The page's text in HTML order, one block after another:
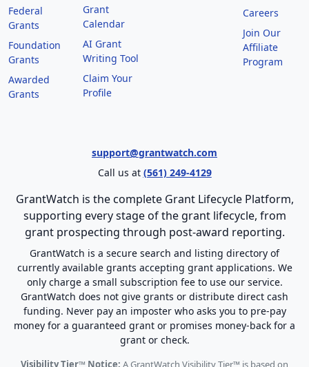
Federal
Grants
Foundation
Grants
Awarded
Grants
Grant
Calendar
AI Grant
Writing Tool
Claim Your
Profile
Careers
Join Our
Affiliate
Program
support@grantwatch.com
Call us at (561) 249-4129
GrantWatch is the complete Grant Lifecycle Platform,
supporting every stage of the grant lifecycle, from
grant prospecting through post-award reporting.
GrantWatch is a secure search and listing directory of
currently available grants accepting grant applications. We
only charge a small subscription fee to use our service.
GrantWatch does not give grants or distribute direct cash
funding. Never pay an imposter who asks you to pre-pay
money for a guaranteed grant or promises money-back for a
grant or check.
Visibility Tier™ Notice: A GrantWatch Visibility Tier™ is based on